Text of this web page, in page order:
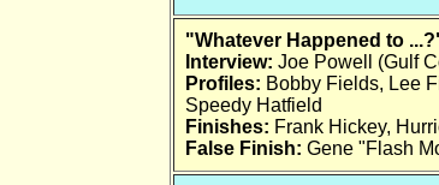
"Whatever Happened to
Interview: Joe Powell (Gulf
Profiles: Bobby Fields, Lee
Speedy Hatfield
Finishes: Frank Hickey,
False Finish: Gene "Flash